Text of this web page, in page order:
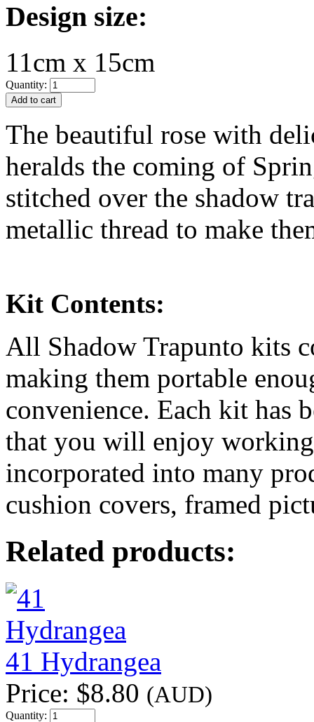
Design size:
11cm x 15cm
Quantity:
The beautiful rose with
heralds the coming of
stitched over the shadow
metallic thread to make
Kit Contents:
All Shadow Trapunto kits
making them portable
convenience. Each kit has
that you will enjoy
incorporated into many
cushion covers, framed
Related products:
41 Hydrangea
Price: $8.80 (AUD)
Quantity: